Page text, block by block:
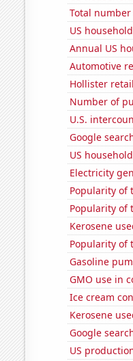
Total
US
Annual US
Automotive
Hollister
Number of
U.S.
Google
US
Electricity
Popularity of
Popularity of
Kerosene
Popularity of
Gasoline
GMO use in
Ice cream
Kerosene
Google
US